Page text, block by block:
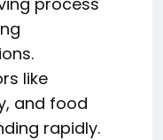
like
and food
rapidly.